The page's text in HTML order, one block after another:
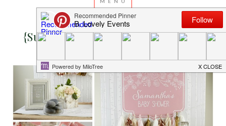
SEPTEMBER 17, 2014BYEMILY MILLER
{Super Cute} Rustic Baby Shower